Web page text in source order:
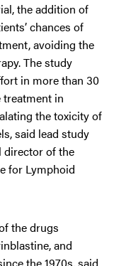
the addition of
chances of
avoiding the
The study
in more than 30
in
the toxicity of
said lead study
director of the
for Lymphoid
the drugs
and